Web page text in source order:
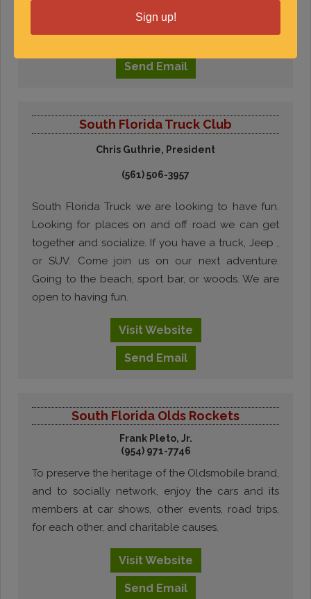
VisitWebsite
Send Email
South Florida Truck Club
Chris Guthrie, President
(561) 506-3957
South Florida Truck we are looking to have fun.
Looking for places on and off road we can get
together and socialize. If you have a truck, Jeep ,
or SUV. Come join us on our next adventure.
Going to the beach, sport bar, or woods. We are
open to having fun.
VisitWebsite
Send Email
South Florida Olds Rockets
Frank Pleto, Jr.
(954) 971-7746
To preserve the heritage of the Oldsmobile brand,
and to socially network, enjoy the cars and its
members at car shows, other events, road trips,
for each other, and charitable causes.
VisitWebsite
Send Email
Sign up!